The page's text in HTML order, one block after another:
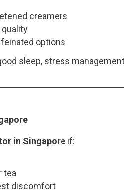
creamers
options
sleep, stress
in Singapore if:
tea
discomfort